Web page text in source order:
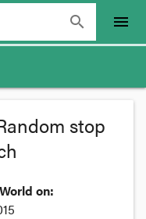
search menu
stop
on: